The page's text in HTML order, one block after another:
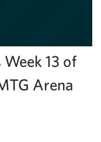
13 of
Arena